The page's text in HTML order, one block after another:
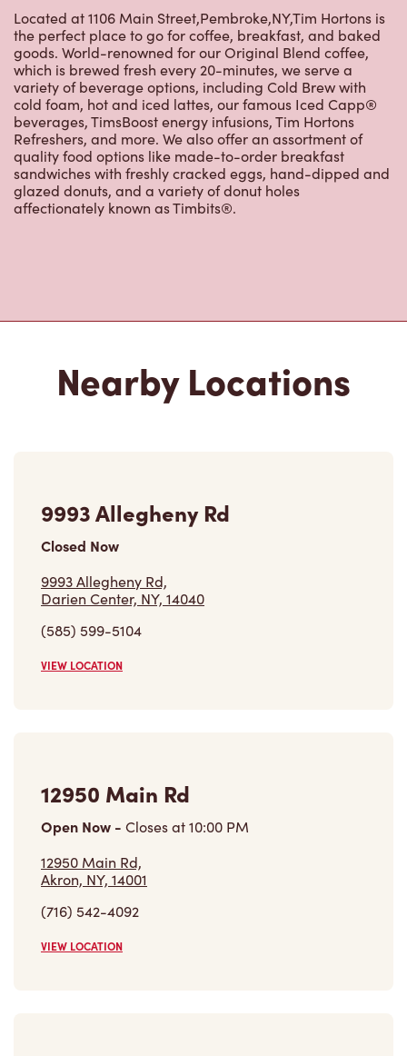
variety of beverage options, including Cold Brew with
cold foam, hot and iced lattes, our famous Iced Capp®
beverages, TimsBoost energy infusions, Tim Hortons
Refreshers, and more. We also offer an assortment of
quality food options like made-to-order breakfast
sandwiches with freshly cracked eggs, hand-dipped and
glazed donuts, and a variety of donut holes
affectionately known as Timbits®.
9993 Allegheny Rd,
Darien Center, NY, 14040
(585) 599-5104
VIEW LOCATION
12950 Main Rd,
Akron, NY, 14001
(716) 542-4092
VIEW LOCATION